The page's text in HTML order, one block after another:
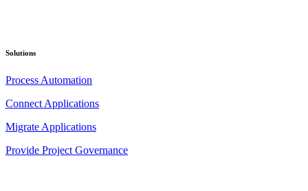
Solutions
Process Automation
Connect Applications
Migrate Applications
Provide Project Governance